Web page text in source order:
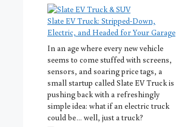
Slate EV Truck: Stripped-Down,
Electric, and Headed for Your Garage
In an age where every new vehicle
seems to come stuffed with screens,
sensors, and soaring price tags, a
small startup called Slate EV Truck is
pushing back with a refreshingly
simple idea: what if an electric truck
could be… well, just a truck?